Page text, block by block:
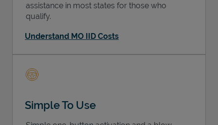
assistance in most states for those who
qualify.
Understand MO IID Costs
Simple To Use